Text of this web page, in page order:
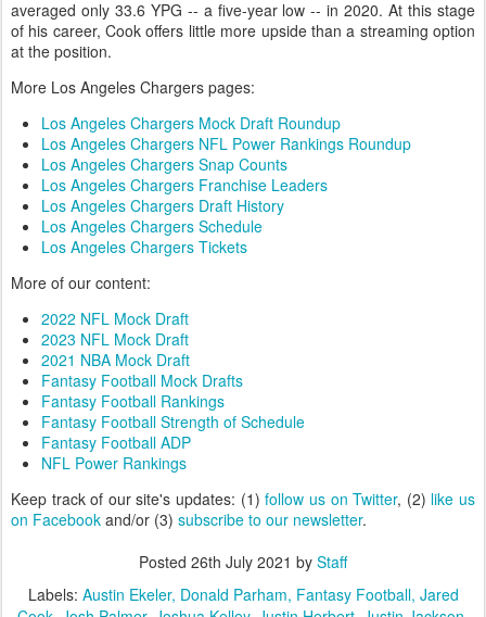
averaged only 33.6 YPG -- a five-year low -- in 2020. At this stage
of his career, Cook offers little more upside than a streaming option
at the position.
More Los Angeles Chargers pages:
Los Angeles Chargers Mock Draft Roundup
Los Angeles Chargers NFL Power Rankings Roundup
Los Angeles Chargers Snap Counts
Los Angeles Chargers Franchise Leaders
Los Angeles Chargers Draft History
Los Angeles Chargers Schedule
Los Angeles Chargers Tickets
More of our content:
2022 NFL Mock Draft
2023 NFL Mock Draft
2021 NBA Mock Draft
Fantasy Football Mock Drafts
Fantasy Football Rankings
Fantasy Football Strength of Schedule
Fantasy Football ADP
NFL Power Rankings
Keep track of our site's updates: (1)follow us on Twitter, (2) like us
on Facebook and/or (3) subscribe to our newsletter.
Posted 26th July 2021 by Staff
Labels: Austin Ekeler Donald Parham Fantasy Football Jared